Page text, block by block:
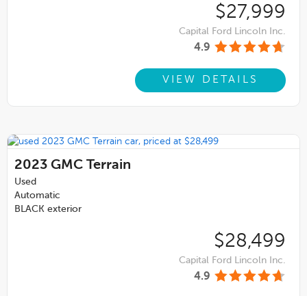
$27,999
Capital Ford Lincoln Inc.
4.9
VIEW DETAILS
2023 GMC Terrain
Used
Automatic
BLACK exterior
$28,499
Capital Ford Lincoln Inc.
4.9